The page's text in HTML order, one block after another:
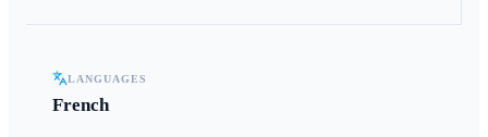
LANGUAGES
French